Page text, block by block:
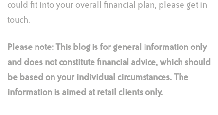
could fit into your overall financial plan, please get in
touch.
Please note: This blog is for general information only
and does not constitute financial advice, which should
be based on your individual circumstances. The
information is aimed at retail clients only.